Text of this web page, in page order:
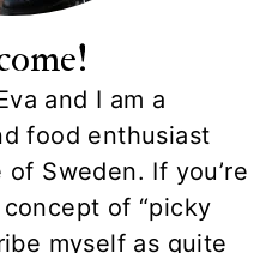
and I am a
food enthusiast
Sweden. If you’re
of “picky
myself as quite